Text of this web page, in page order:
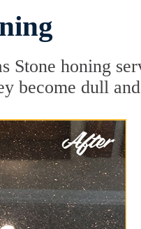
Stone honing
become dull